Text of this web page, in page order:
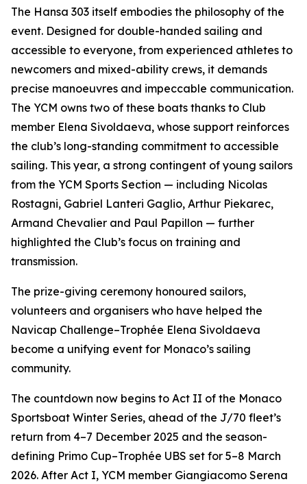
The Hansa 303 itself embodies the philosophy of the
event. Designed for double-handed sailing and
accessible to everyone, from experienced athletes to
newcomers and mixed-ability crews, it demands
precise manoeuvres and impeccable communication.
The YCM owns two of these boats thanks to Club
member Elena Sivoldaeva, whose support reinforces
the club’s long-standing commitment to accessible
sailing. This year, a strong contingent of young sailors
from the YCM Sports Section — including Nicolas
Rostagni, Gabriel Lanteri Gaglio, Arthur Piekarec,
Armand Chevalier and Paul Papillon — further
highlighted the Club’s focus on training and
transmission.
The prize-giving ceremony honoured sailors,
volunteers and organisers who have helped the
Navicap Challenge–Trophée Elena Sivoldaeva
become a unifying event for Monaco’s sailing
community.
The countdown now begins to Act II of the Monaco
Sportsboat Winter Series, ahead of the J/70 fleet’s
return from 4–7 December 2025 and the season-
defining Primo Cup–Trophée UBS set for 5–8 March
2026. After Act I, YCM member Giangiacomo Serena